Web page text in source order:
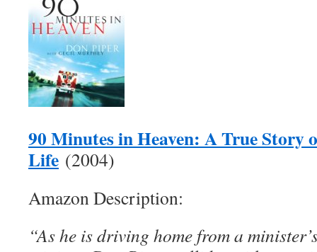
90 Minutes in Heaven: A True Story
Life (2004)
Amazon Description:
“As he is driving home from a